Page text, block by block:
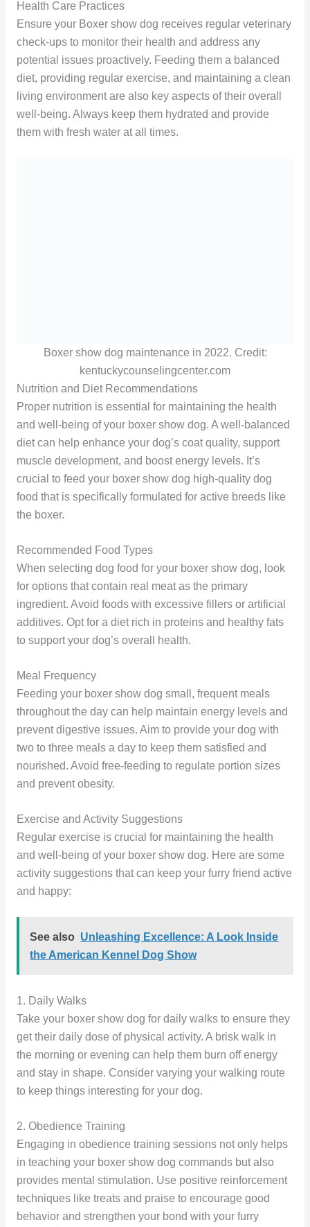
Health Care Practices
Ensure your Boxer show dog receives regular veterinary
check-ups to monitor their health and address any
potential issues proactively. Feeding them a balanced
diet, providing regular exercise, and maintaining a clean
living environment are also key aspects of their overall
well-being. Always keep them hydrated and provide
them with fresh water at all times.
Boxer show dog maintenance in 2022. Credit:
kentuckycounselingcenter.com
Nutrition and Diet Recommendations
Proper nutrition is essential for maintaining the health
and well-being of your boxer show dog. A well-balanced
diet can help enhance your dog’s coat quality, support
muscle development, and boost energy levels. It’s
crucial to feed your boxer show dog high-quality dog
food that is specifically formulated for active breeds like
the boxer.
Recommended Food Types
When selecting dog food for your boxer show dog, look
for options that contain real meat as the primary
ingredient. Avoid foods with excessive fillers or artificial
additives. Opt for a diet rich in proteins and healthy fats
to support your dog’s overall health.
Meal Frequency
Feeding your boxer show dog small, frequent meals
throughout the day can help maintain energy levels and
prevent digestive issues. Aim to provide your dog with
two to three meals a day to keep them satisfied and
nourished. Avoid free-feeding to regulate portion sizes
and prevent obesity.
Exercise and Activity Suggestions
Regular exercise is crucial for maintaining the health
and well-being of your boxer show dog. Here are some
activity suggestions that can keep your furry friend active
and happy:
See also Unleashing Excellence: A Look Inside
the American Kennel Dog Show
1. Daily Walks
Take your boxer show dog for daily walks to ensure they
get their daily dose of physical activity. A brisk walk in
the morning or evening can help them burn off energy
and stay in shape. Consider varying your walking route
to keep things interesting for your dog.
2. Obedience Training
Engaging in obedience training sessions not only helps
in teaching your boxer show dog commands but also
provides mental stimulation. Use positive reinforcement
techniques like treats and praise to encourage good
behavior and strengthen your bond with your furry